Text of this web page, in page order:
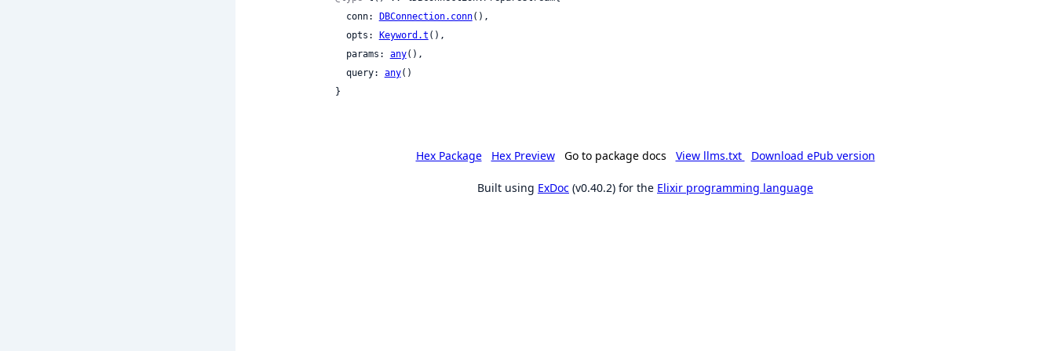
  conn:
DBConnection.conn(),
  opts:
Keyword.t (),
  params:
any(),
  query:
any()
}
Hex Package Hex Preview Go to package docs View llms.txt Download ePub version
Built using ExDoc (v0.40.2) for the Elixir programming language